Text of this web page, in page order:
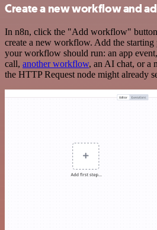
Create a new workflow and
In n8n, click the "Add workflow"
create a new workflow. Add the
your workflow should run: an app
call, another workflow, an AI chat, or a
the HTTP Request node might already